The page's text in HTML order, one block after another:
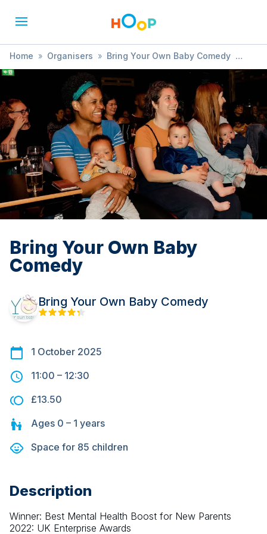
Home » Organisers » Bring Your Own Baby Comedy
» Bring Your Own Baby Comedy
Bring Your Own Baby
Comedy
Bring Your Own Baby Comedy
1 October 2025
11:00 – 12:30
£13.50
Ages 0 – 1 years
Space for 85 children
Description
Winner: Best Mental Health Boost for New Parents
2022: UK Enterprise Awards